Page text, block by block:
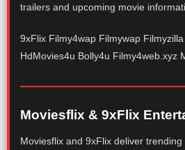
trailers and upcoming movie
9xFlix Filmy4wap Filmywap
HdMovies4u Bolly4u Filmy4web.xyz
Moviesflix & 9xFlix
Moviesflix and 9xFlix deliver